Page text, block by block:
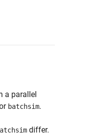
a parallel
batchsim.
differ.